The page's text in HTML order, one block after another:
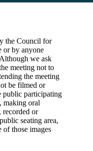
the Council for
or by anyone
we ask
meeting not to
the meeting
be filmed or
public participating
making oral
recorded or
seating area,
of those images